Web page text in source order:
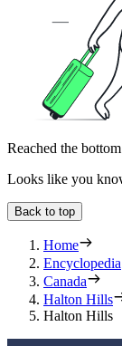
Reached the
Looks like you
Back to top
Home
Encyclopedia
Canada
Halton Hills
Halton Hills